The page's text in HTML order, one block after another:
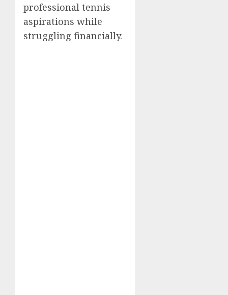
professional tennis
aspirations while
struggling financially.